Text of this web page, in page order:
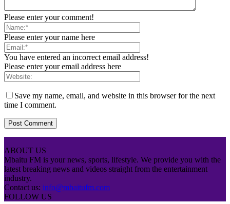
Please enter your comment!
Please enter your name here
You have entered an incorrect email address!
Please enter your email address here
Save my name, email, and website in this browser for the next
time I comment.
ABOUT US
Mbaitu FM is your news, sports, lifestyle. We provide you with the
latest breaking news and videos straight from the entertainment
industry.
Contact us: info@mbaitufm.com
FOLLOW US